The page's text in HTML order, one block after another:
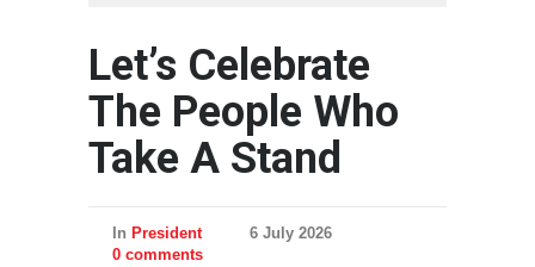
Let’s Celebrate
The People Who
Take A Stand
In President
6 July 2026
0 comments